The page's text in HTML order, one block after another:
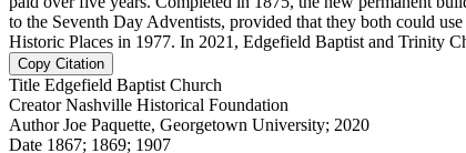
to the Seventh Day Adventists, provided that they both could
Historic Places in 1977. In 2021, Edgefield Baptist and Trinity
Copy Citation
Title Edgefield Baptist Church
Creator Nashville Historical Foundation
Author Joe Paquette, Georgetown University; 2020
Date 1867; 1869; 1907